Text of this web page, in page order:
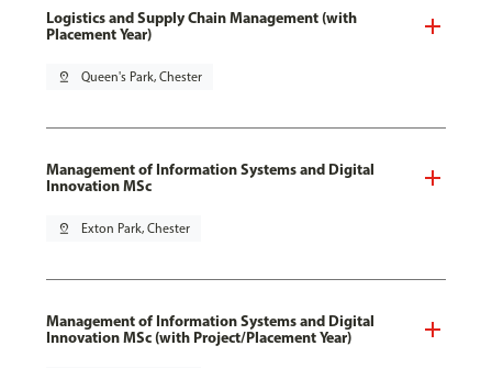
Logistics and Supply Chain Management (with
Placement Year)
pin_drop Queen's Park, Chester
Management of Information Systems and Digital
Innovation MSc
pin_drop Exton Park, Chester
Management of Information Systems and Digital
Innovation MSc (with Project/Placement Year)